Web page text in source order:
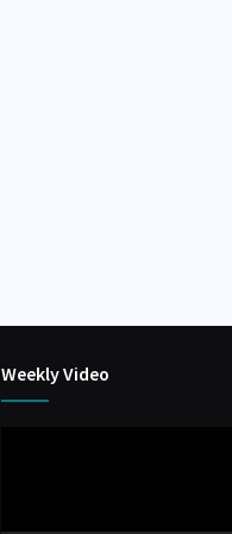
Weekly Video